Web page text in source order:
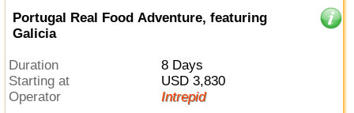
Portugal Real Food Adventure, featuring
Galicia
Duration
8 Days
Starting at
USD 3,830
Operator
Intrepid